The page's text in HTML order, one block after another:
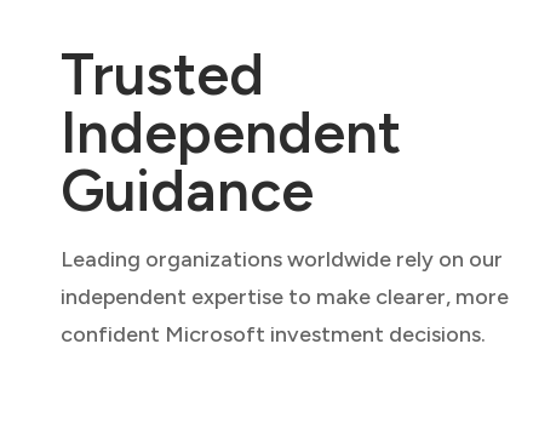
Trusted
Independent
Guidance
Leading organizations worldwide rely on our
independent expertise to make clearer, more
confident Microsoft investment decisions.